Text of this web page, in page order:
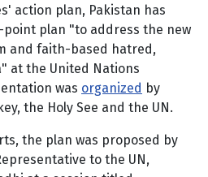
action plan, Pakistan has
point plan "to address the new
and faith-based hatred,
at the United Nations
was organized by
the Holy See and the UN.
the plan was proposed by
to the UN,